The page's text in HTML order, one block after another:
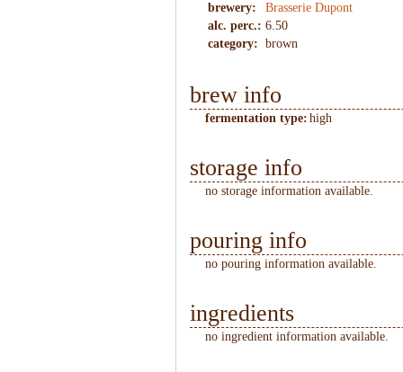
brewery:
Brasserie Dupont
alc. perc.: 6.50
category: brown
brew info
fermentation type: high
storage info
no storage information available.
pouring info
no pouring information available.
ingredients
no ingredient information available.